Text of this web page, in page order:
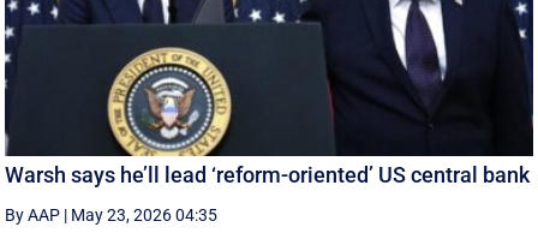
Warsh says he’ll lead ‘reform-oriented’ US central bank
By AAP | May 23, 2026 04:35